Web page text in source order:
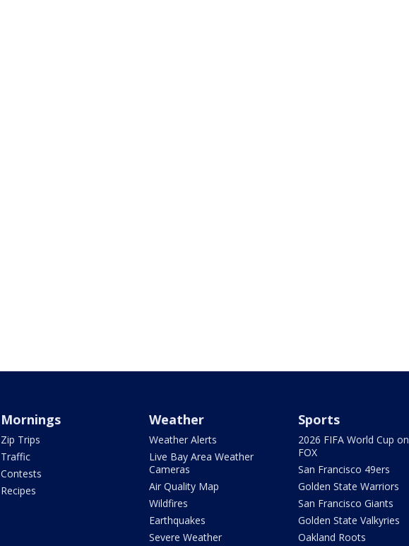
Mornings
Zip Trips
Traffic
Contests
Recipes
Weather
Weather Alerts
Live Bay Area Weather
Cameras
Air Quality Map
Wildfires
Earthquakes
Severe Weather
Sports
2026 FIFA World Cup on
FOX
San Francisco 49ers
Golden State Warriors
San Francisco Giants
Golden State Valkyries
Oakland Roots